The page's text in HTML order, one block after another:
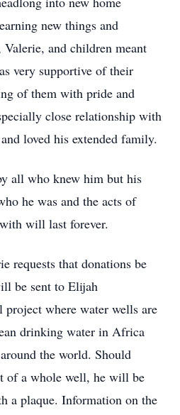
new things and
and children meant
very supportive of their
of them with pride and
close relationship with
loved his extended family.
all who knew him but his
he was and the acts of
will last forever.
requests that donations be
be sent to Elijah
project where water wells are
drinking water in Africa
the world. Should
of a whole well, he will be
a plaque. Information on the